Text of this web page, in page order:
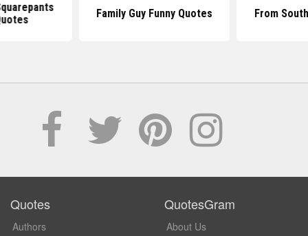
Family Guy Funny Quotes From
Quotes
Authors
QuotesGram
About Us